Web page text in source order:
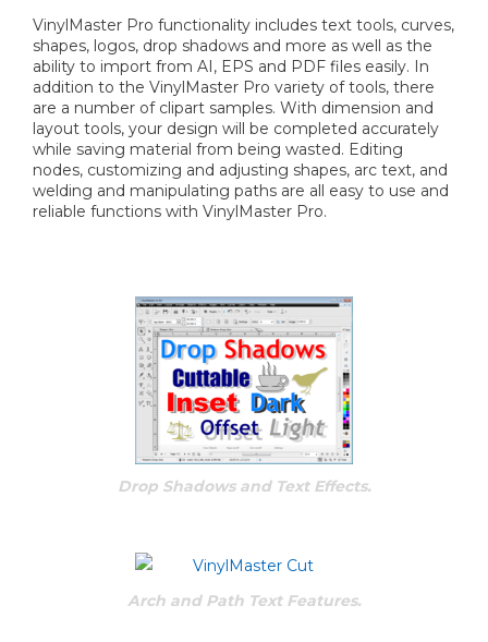
VinylMaster Pro functionality includes text tools, curves,
shapes, logos, drop shadows and more as well as the
ability to import from AI, EPS and PDF files easily. In
addition to the VinylMaster Pro variety of tools, there
are a number of clipart samples. With dimension and
layout tools, your design will be completed accurately
while saving material from being wasted. Editing
nodes, customizing and adjusting shapes, arc text, and
welding and manipulating paths are all easy to use and
reliable functions with VinylMaster Pro.
Drop Shadows and Text Effects.
Arch and Path Text Features.